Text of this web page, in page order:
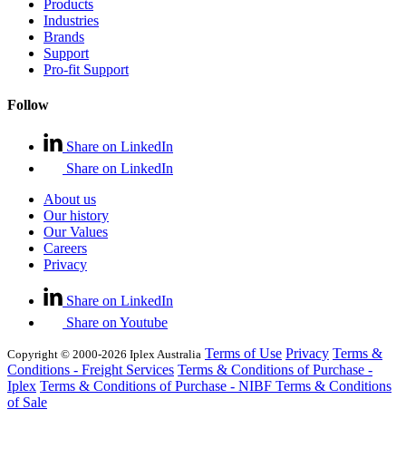
Products
Industries
Brands
Support
Pro-fit Support
Follow
Share on LinkedIn
Share on LinkedIn
About us
Our history
Our Values
Careers
Privacy
Share on LinkedIn
Share on Youtube
Copyright © 2000-2026 Iplex Australia Terms of Use Privacy Terms &
Conditions - Freight Services Terms & Conditions of Purchase -
Iplex Terms & Conditions of Purchase - NIBF Terms & Conditions
of Sale